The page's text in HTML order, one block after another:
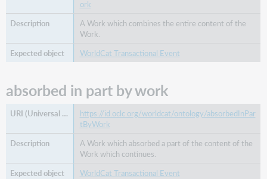
family
organization
related
related
same
start
ork
A Work which combines the entire content of the
Work.
WorldCat Transactional Event
absorbed in part by work
https://id.oclc.org/worldcat/ontology/absorbedInPar
tByWork
A Work which absorbed a part of the content of the
Work which continues.
WorldCat Transactional Event